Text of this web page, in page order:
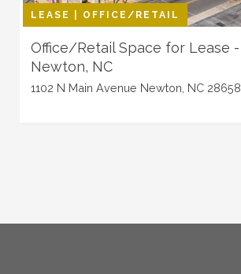
LEASE | OFFICE/RETAIL
Office/Retail Space for Lease -
Newton, NC
1102 N Main Avenue Newton, NC 28658